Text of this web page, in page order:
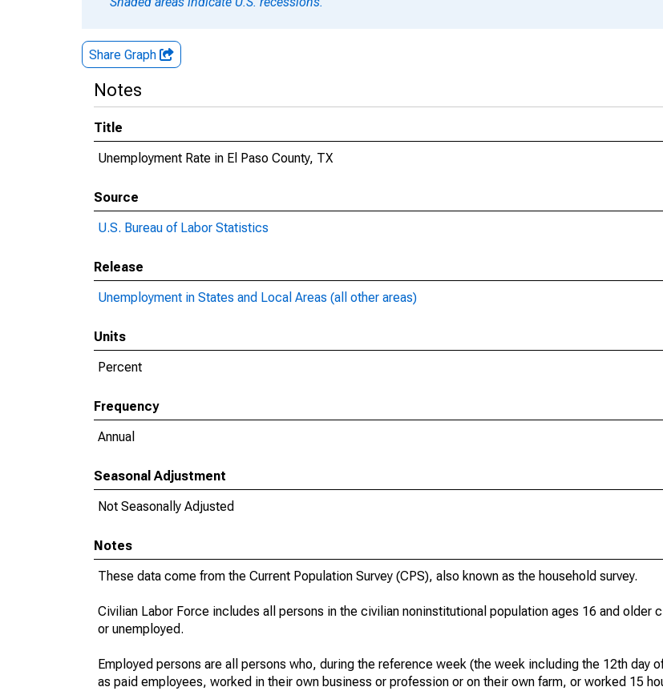
Share Graph
Notes
Title
Unemployment Rate in El Paso County, TX
Source
U.S. Bureau of Labor Statistics
Release
Unemployment in States and Local Areas (all other areas)
Units
Percent
Frequency
Annual
Seasonal Adjustment
Not Seasonally Adjusted
Notes
These data come from the Current Population Survey (CPS), also known as the household survey.
Civilian Labor Force includes all persons in the civilian noninstitutional population ages 16 and older
or unemployed.
Employed persons are all persons who, during the reference week (the week including the 12th day
as paid employees, worked in their own business or profession or on their own farm, or worked 15